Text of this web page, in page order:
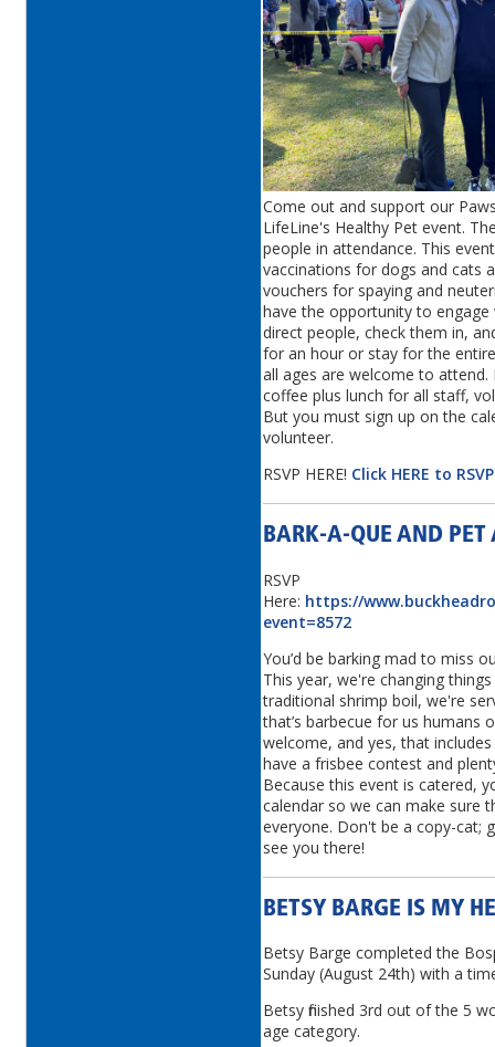
Come out and support our
LifeLine's Healthy Pet event.
people in attendance. This
vaccinations for dogs and cats
vouchers for spaying and
have the opportunity to
direct people, check them in,
for an hour or stay for the
all ages are welcome to
coffee plus lunch for all staff,
But you must sign up on the
volunteer.
RSVP HERE! Click HERE to
BARK-A-QUE AND
RSVP
Here: https://
event=8572
You’d be barking mad to miss
This year, we're changing
traditional shrimp boil, we're
that’s barbecue for us humans
welcome, and yes, that
have a frisbee contest and
Because this event is catered,
calendar so we can make sure
everyone. Don't be a copy-cat;
see you there!
BETSY BARGE IS MY
Betsy Barge completed the
Sunday (August 24th) with a
Betsy finished 3rd out of the 5
age category.